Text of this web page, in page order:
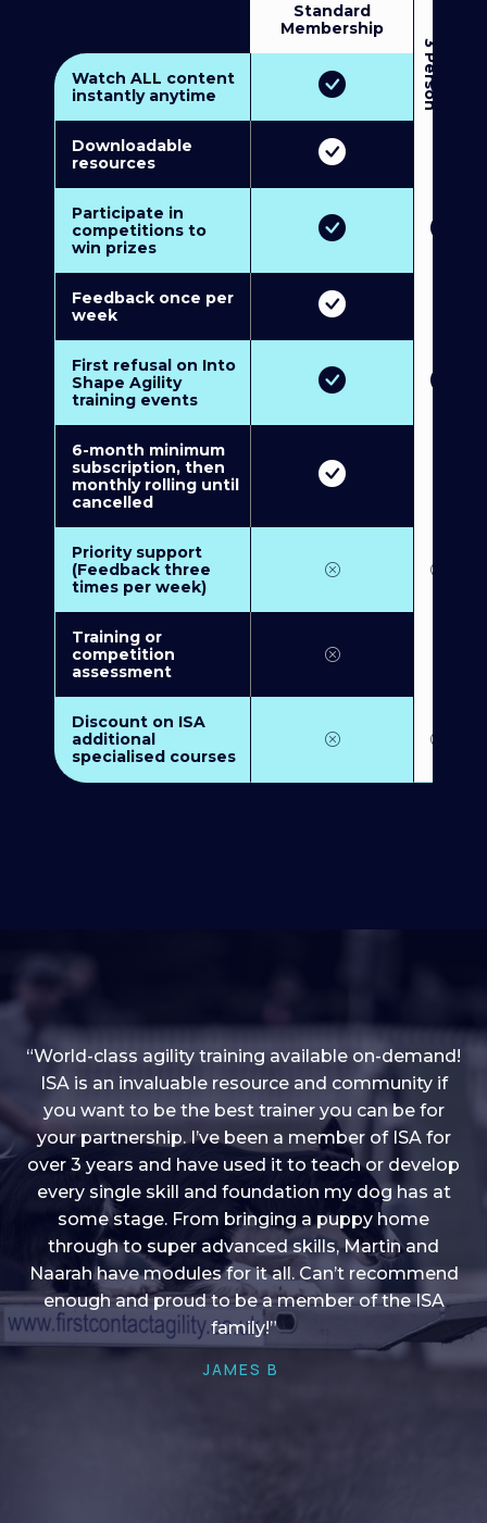
Standard
Membership
3
P
e
r
s
o
n
M
u
l
t
i
-
M
e
m
b
e
r
s
h
i
Watch ALL content
instantly anytime
Downloadable
resources
Participate in
competitions to
win prizes
Feedback once per
week
First refusal on Into
Shape Agility
training events
6-month minimum
subscription, then
monthly rolling until
cancelled
Priority support
(Feedback three
times per week)
Training or
competition
assessment
Discount on ISA
additional
specialised courses
“I love into shape, I think it covers a lot of content
to give me plenty of ideas, I enjoy watching the
younger dogs learn through their skill sets and if
there is anything I ever want to learn/ brush up on
it’s always there!”
HELEN A
“World-class agility training available on-demand!
ISA is an invaluable resource and community if
you want to be the best trainer you can be for
your partnership. I’ve been a member of ISA for
over 3 years and have used it to teach or develop
every single skill and foundation my dog has at
some stage. From bringing a puppy home
through to super advanced skills, Martin and
Naarah have modules for it all. Can’t recommend
enough and proud to be a member of the ISA
family!”
JAMES B